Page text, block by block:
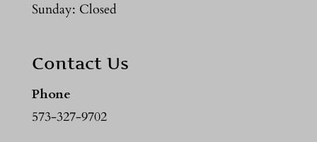
Sunday: Closed
Contact Us
Phone
573-327-9702